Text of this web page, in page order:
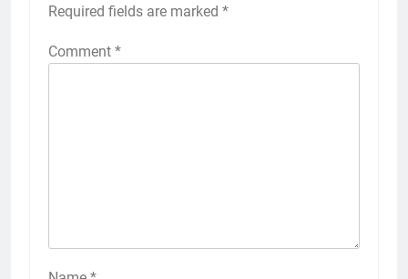
Required fields are marked *
Comment *